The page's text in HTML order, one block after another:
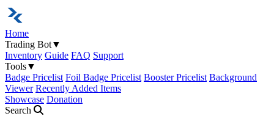
Home
Trading Bot▼
Inventory Guide FAQ Support
Tools▼
Badge Pricelist Foil Badge Pricelist Booster Pricelist Background
Viewer Recently Added Items
Showcase Donation
Search